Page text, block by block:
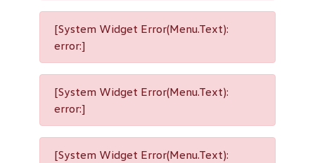
[System Widget Error(Menu.Text):
error:]
[System Widget Error(Menu.Text):
error:]
[System Widget Error(Menu.Text):